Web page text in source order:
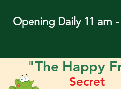
Opening Daily 11 am
"The Happy
Secret